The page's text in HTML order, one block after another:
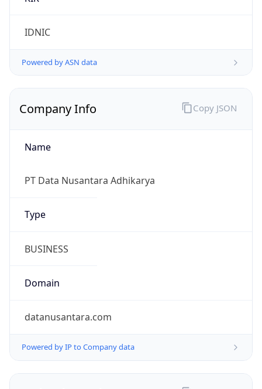
IDNIC
Powered by ASN data
Company Info
Name
PT Data Nusantara Adhikarya
Type
BUSINESS
Domain
datanusantara.com
Powered by IP to Company data
Copy JSON